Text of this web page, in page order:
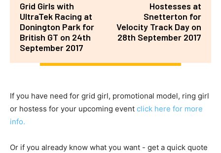
Grid Girls with
UltraTek Racing at
Donington Park for
British GT on 24th
September 2017
Hostesses at
Snetterton for
Velocity Track Day on
28th September 2017
If you have need for grid girl, promotional model, ring girl
or hostess for your upcoming event click here for more
info.
Or if you already know what you want - get a quick quote